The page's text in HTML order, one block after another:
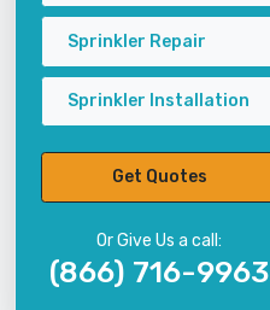
Sprinkler Repair
Sprinkler Installation
Get Quotes
Or Give Us a call:
(866) 716-9963